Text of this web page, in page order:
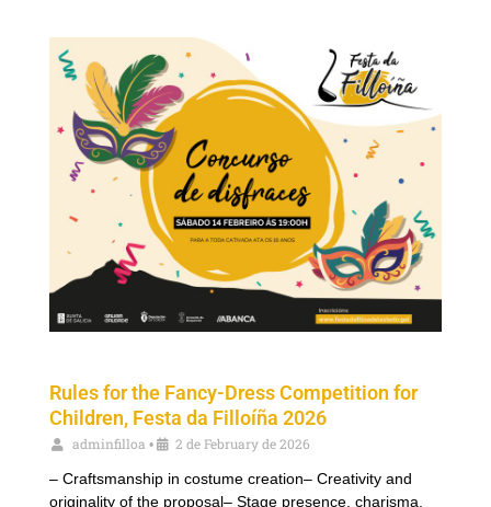
Rules for the Fancy-Dress Competition for
Children, Festa da Filloíña 2026
adminfilloa •
2 de February de 2026
– Craftsmanship in costume creation– Creativity and
originality of the proposal– Stage presence, charisma,